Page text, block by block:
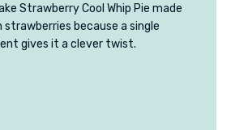
Strawberry Cool Whip Pie made
because a single
gives it a clever twist.